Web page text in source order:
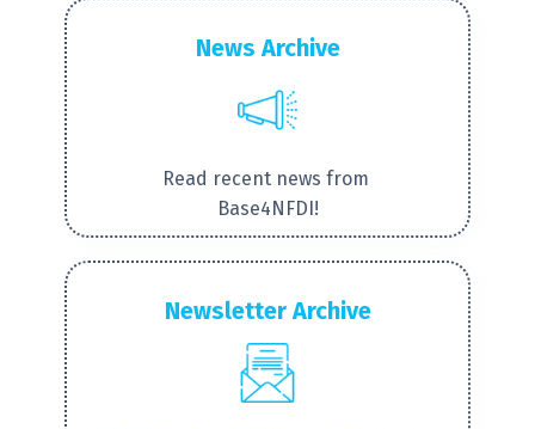
News Archive
Read recent news from
Base4NFDI!
Newsletter Archive